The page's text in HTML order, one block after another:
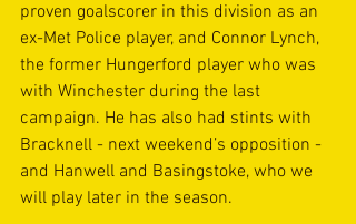
proven goalscorer in this division as an
ex-Met Police player, and Connor Lynch,
the former Hungerford player who was
with Winchester during the last
campaign. He has also had stints with
Bracknell - next weekend’s opposition -
and Hanwell and Basingstoke, who we
will play later in the season.